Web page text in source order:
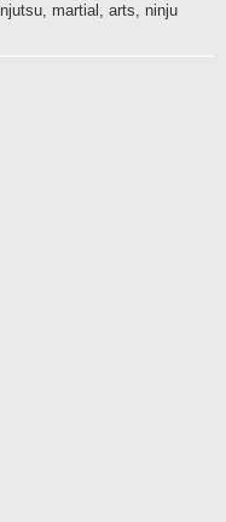
martial, arts, ninju...